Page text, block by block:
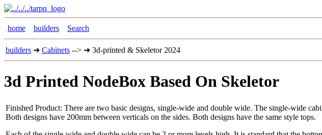
home builders Search
builders ➜ Cabinets --> ➜ 3d-printed & Skeletor 2024
3d Printed NodeBox Based On Skeletor
Finished Product: There are two basic designs, single-wide and double wide. The single-wide
Both designs have 200mm between verticals on the sides. Both designs have the same style tops.